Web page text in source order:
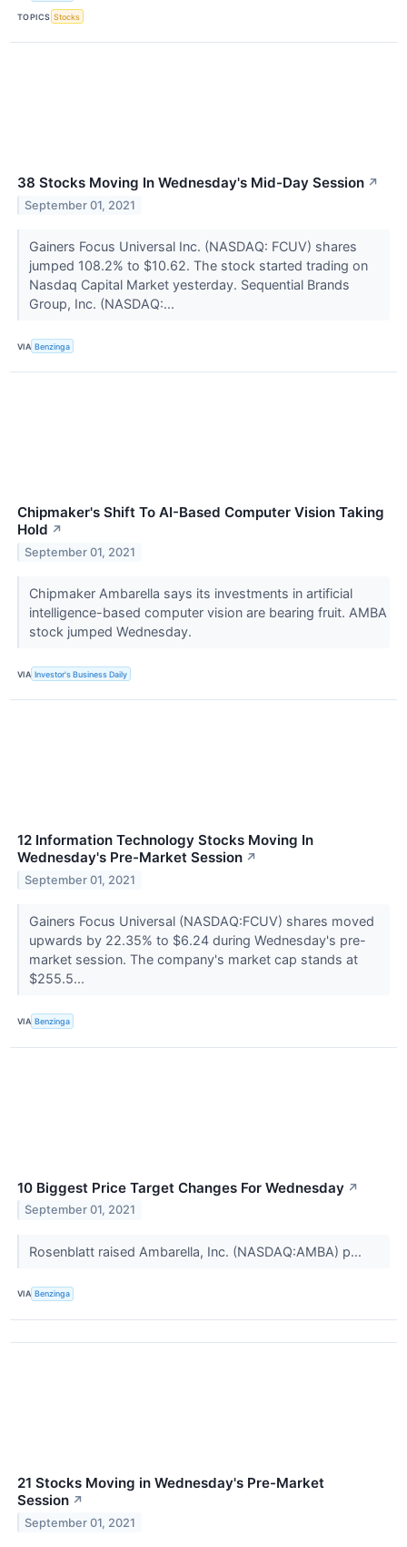
TOPICS Stocks
38 Stocks Moving In Wednesday's Mid-Day Session ↗
September 01, 2021
Gainers Focus Universal Inc. (NASDAQ: FCUV) shares
jumped 108.2% to $10.62. The stock started trading on
Nasdaq Capital Market yesterday. Sequential Brands
Group, Inc. (NASDAQ:...
VIA Benzinga
Chipmaker's Shift To AI-Based Computer Vision Taking
Hold ↗
September 01, 2021
Chipmaker Ambarella says its investments in artificial
intelligence-based computer vision are bearing fruit. AMBA
stock jumped Wednesday.
VIA Investor's Business Daily
12 Information Technology Stocks Moving In
Wednesday's Pre-Market Session ↗
September 01, 2021
Gainers Focus Universal (NASDAQ:FCUV) shares moved
upwards by 22.35% to $6.24 during Wednesday's pre-
market session. The company's market cap stands at
$255.5...
VIA Benzinga
10 Biggest Price Target Changes For Wednesday ↗
September 01, 2021
Rosenblatt raised Ambarella, Inc. (NASDAQ:AMBA) p...
VIA Benzinga
21 Stocks Moving in Wednesday's Pre-Market
Session ↗
September 01, 2021